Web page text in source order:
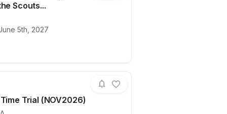
Scouts...
5th, 2027
for race
Trial (NOV2026)